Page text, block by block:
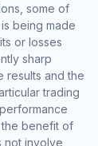
some of
being made
or losses
sharp
results and the
trading
benefit of
not involve